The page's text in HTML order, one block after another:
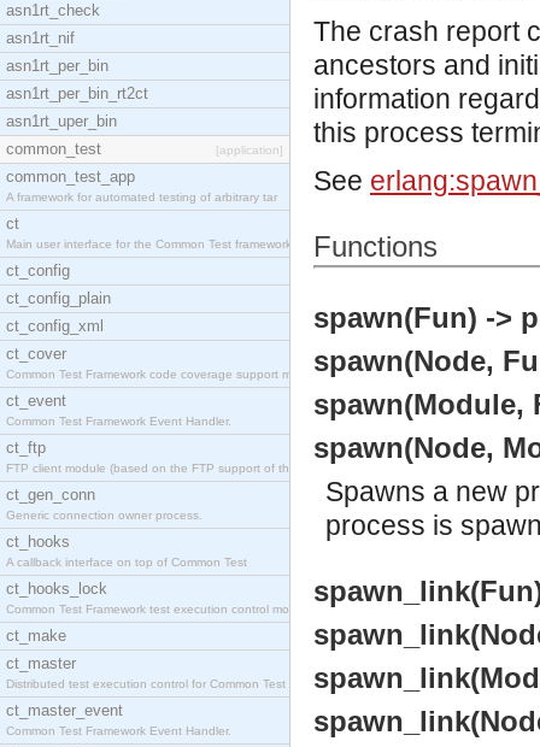
asn1rt_check
asn1rt_nif
asn1rt_per_bin
asn1rt_per_bin_rt2ct
asn1rt_uper_bin
common_test
[application]
common_test_app
A framework for automated testing of arbitrary tar
ct
Main user interface for the Common Test framework.
ct_config
ct_config_plain
ct_config_xml
ct_cover
Common Test Framework code coverage support module
ct_event
Common Test Framework Event Handler.
ct_ftp
FTP client module (based on the FTP support of the
ct_gen_conn
Generic connection owner process.
ct_hooks
A callback interface on top of Common Test
ct_hooks_lock
Common Test Framework test execution control modul
ct_make
ct_master
Distributed test execution control for Common Test
ct_master_event
Common Test Framework Event Handler.
The crash report
ancestors and
information
this process
See
Functions
spawn(Fun) ->
spawn(Node,
spawn(Module,
spawn(Node,
Spawns a new
process is